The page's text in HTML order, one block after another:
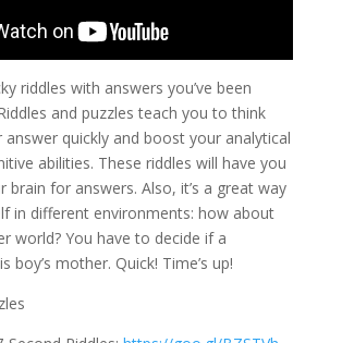
riddles with answers you’ve been
and puzzles teach you to think
quickly and boost your analytical
abilities. These riddles will have you
brain for answers. Also, it’s a great way
in different environments: how about
world? You have to decide if a
boy’s mother. Quick! Time’s up!